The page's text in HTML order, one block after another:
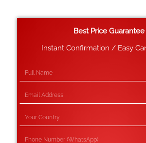
Best Price Guarantee
Instant Confirmation / Easy